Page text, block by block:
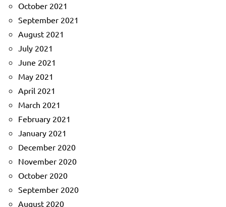
October 2021
September 2021
August 2021
July 2021
June 2021
May 2021
April 2021
March 2021
February 2021
January 2021
December 2020
November 2020
October 2020
September 2020
August 2020